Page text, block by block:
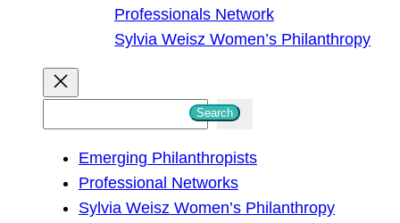
Professionals Network
Sylvia Weisz Women’s Philanthropy
Search
Emerging Philanthropists
Professional Networks
Sylvia Weisz Women’s Philanthropy